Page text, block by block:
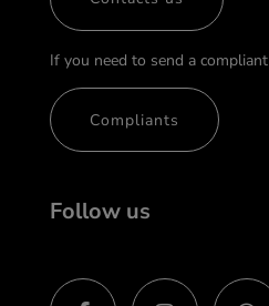
If you need to send a compliant
Compliants
Follow us